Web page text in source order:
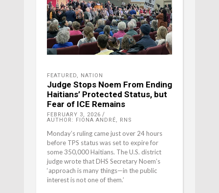
FEATURED, NATION
Judge Stops Noem From Ending
Haitians’ Protected Status, but
Fear of ICE Remains
FEBRUARY 3, 2026
AUTHOR: FIONA ANDRÉ, RNS
Monday’s ruling came just over 24 hours
before TPS status was set to expire for
some 350,000 Haitians. The U.S. district
judge wrote that DHS Secretary Noem’s
‘approach is many things—in the public
interest is not one of them.’